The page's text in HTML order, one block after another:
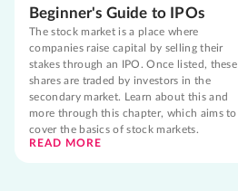
Beginner's Guide to IPOs
The stock market is a place where
companies raise capital by selling their
stakes through an IPO. Once listed, these
shares are traded by investors in the
secondary market. Learn about this and
more through this chapter, which aims to
cover the basics of stock markets.
READ MORE